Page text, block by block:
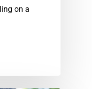
on a